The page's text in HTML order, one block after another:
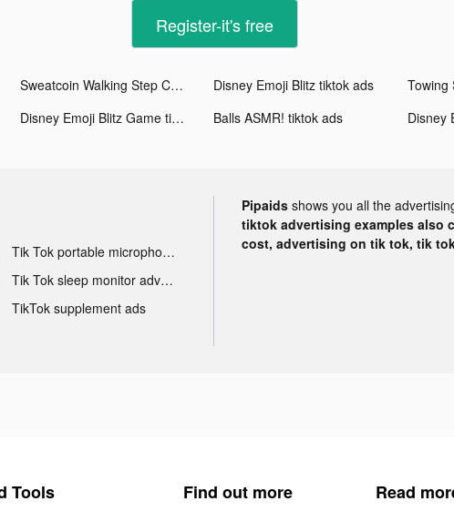
Register-it's free
Sweatcoin Walking Step Counter tiktok ads Disney Emoji Blitz tiktok ads Towing
Disney Emoji Blitz Game tiktok ads Balls ASMR! tiktok ads Disney
Tik Tok portable microphone advertising
Tik Tok sleep monitor advertising
TikTok supplement ads
Pipaids shows you all the
tiktok advertising examples also
cost, advertising on tik tok, tik
Tools Find out more Read